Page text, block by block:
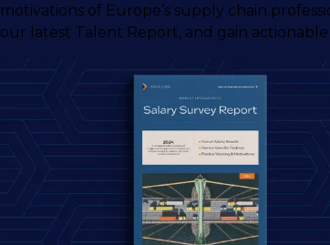
motivations of Europe’s supply chain
our latest Talent Report, and gain